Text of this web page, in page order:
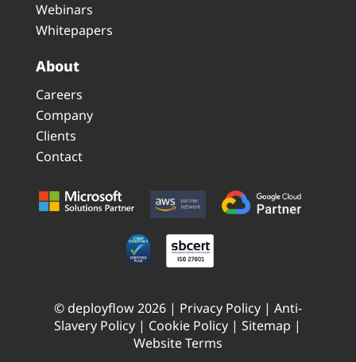
Webinars
Whitepapers
About
Careers
Company
Clients
Contact
© deployflow 2026 | Privacy Policy| Anti-
Slavery Policy | Cookie Policy |Sitemap |
Website Terms